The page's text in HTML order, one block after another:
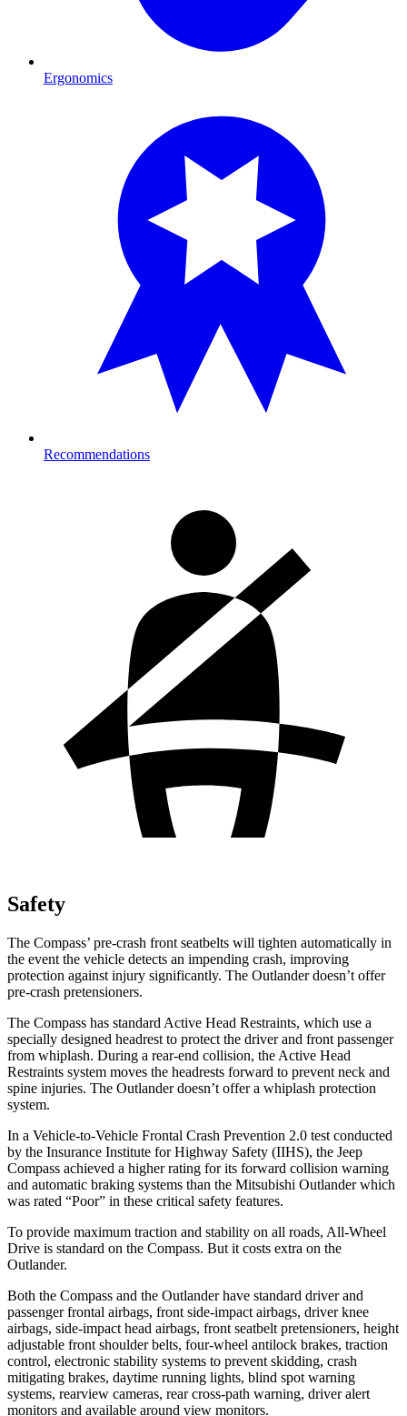
Ergonomics
Recommendations
Safety
The Compass’ pre-crash front seatbelts will tighten automatically in
the event the vehicle detects an impending crash, improving
protection against injury significantly. The Outlander doesn’t offer
pre-crash pretensioners.
The Compass has standard Active Head Restraints, which use a
specially designed headrest to protect the driver and front passenger
from whiplash. During a rear-end collision, the Active Head
Restraints system moves the headrests forward to prevent neck and
spine injuries. The Outlander doesn’t offer a whiplash protection
system.
In a Vehicle-to-Vehicle Frontal Crash Prevention 2.0 test conducted
by the Insurance Institute for Highway Safety (IIHS), the Jeep
Compass achieved a higher rating for its forward collision warning
and automatic braking systems than the Mitsubishi Outlander which
was rated “Poor” in these critical safety features.
To provide maximum traction and stability on all roads, All-Wheel
Drive is standard on the Compass. But it costs extra on the
Outlander.
Both the Compass and the Outlander have standard driver and
passenger frontal airbags, front side-impact airbags, driver knee
airbags, side-impact head airbags, front seatbelt pretensioners, height
adjustable front shoulder belts, four-wheel antilock brakes, traction
control, electronic stability systems to prevent skidding, crash
mitigating brakes, daytime running lights, blind spot warning
systems, rearview cameras, rear cross-path warning, driver alert
monitors and available around view monitors.